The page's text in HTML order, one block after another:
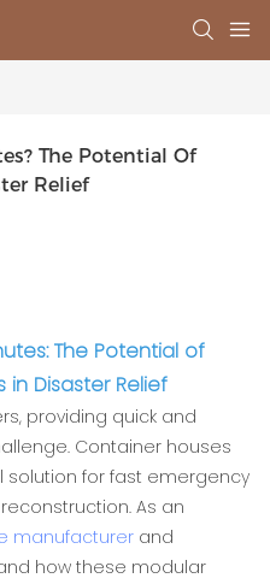
The Potential Of
Relief
The Potential of
in Disaster Relief
providing quick and
Container houses
for fast emergency
As an
manufacturer and
how these modular